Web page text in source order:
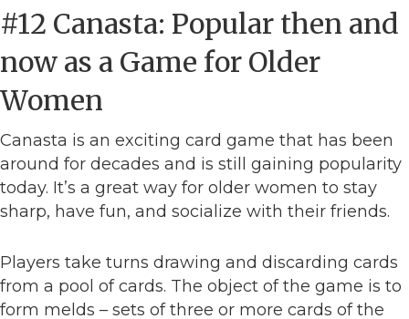
#12 Canasta: Popular then and
now as a Game for Older
Women
Canasta is an exciting card game that has been
around for decades and is still gaining popularity
today. It’s a great way for older women to stay
sharp, have fun, and socialize with their friends.
Players take turns drawing and discarding cards
from a pool of cards. The object of the game is to
form melds – sets of three or more cards of the